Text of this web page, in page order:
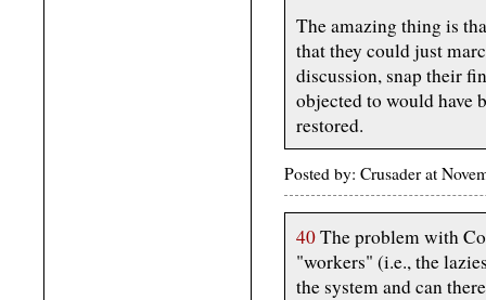
The amazing thing is
that they could just
discussion, snap their
objected to would have
restored.
Posted by: Crusader at
40The problem with
"workers" (i.e., the
the system and can